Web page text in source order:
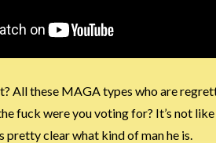
All these MAGA types who are
fuck were you voting for? It’s not
pretty clear what kind of man he is.